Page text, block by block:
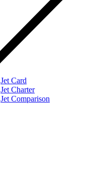
Jet Card
Jet Charter
Jet Comparison